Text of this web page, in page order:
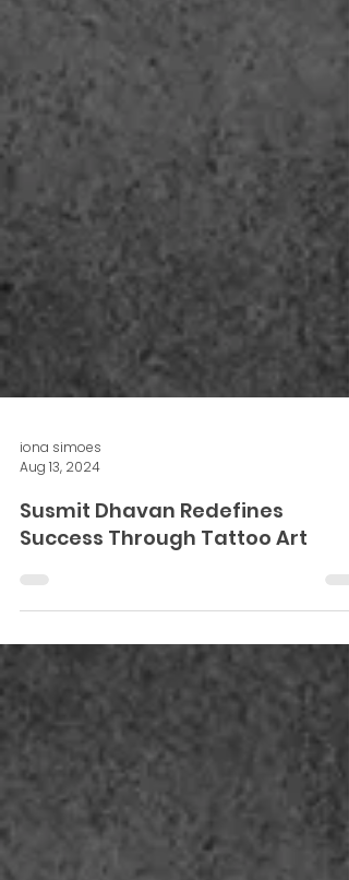
iona simoes
Aug 13, 2024
Susmit Dhavan Redefines
Success Through Tattoo Art